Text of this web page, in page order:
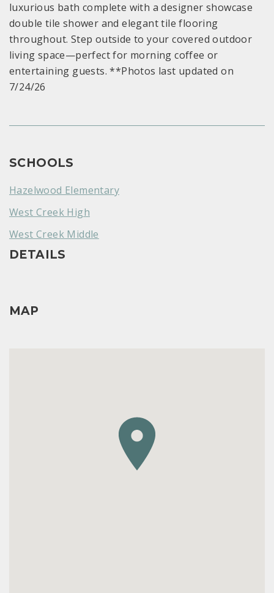
luxurious bath complete with a designer showcase
double tile shower and elegant tile flooring
throughout. Step outside to your covered outdoor
living space—perfect for morning coffee or
entertaining guests. **Photos last updated on
7/24/26
SCHOOLS
Hazelwood Elementary
West Creek High
West Creek Middle
DETAILS
MAP